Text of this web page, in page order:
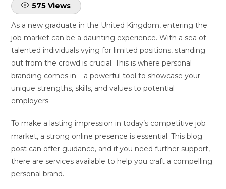
575 Views
As a new graduate in the United Kingdom, entering the
job market can be a daunting experience. With a sea of
talented individuals vying for limited positions, standing
out from the crowd is crucial. This is where personal
branding comes in – a powerful tool to showcase your
unique strengths, skills, and values to potential
employers.
To make a lasting impression in today’s competitive job
market, a strong online presence is essential. This blog
post can offer guidance, and if you need further support,
there are services available to help you craft a compelling
personal brand.